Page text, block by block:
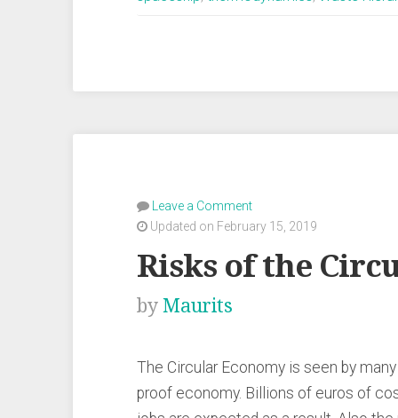
Leave a Comment
Updated on February 15, 2019
Risks of the
by Maurits
The Circular Economy is seen by
proof economy. Billions of euros of